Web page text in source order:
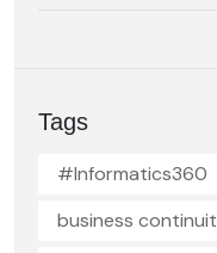
Tags
#Informatics360
business